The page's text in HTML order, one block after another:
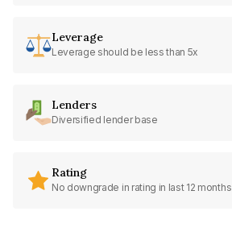
Leverage
Leverage should be less than 5x
Lenders
Diversified lender base
Rating
No downgrade in rating in last 12 months